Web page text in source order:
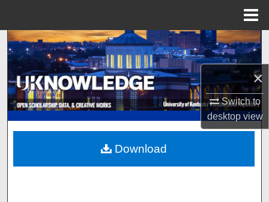
×
Switch to
desktopview
Search
Browse Collections
My Account
About
Digital Commons Network™
Download